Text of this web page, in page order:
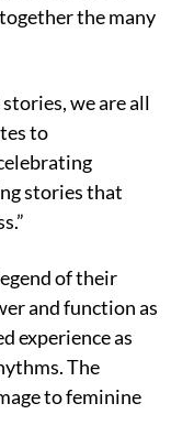
the many
we are all
to
stories that
of their
and function as
experience as
The
to feminine